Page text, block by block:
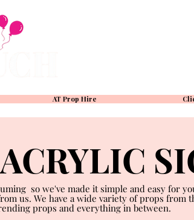
AT Prop Hire
so we've made it simple and easy for
us. We have a wide variety of props from
props and everything in between.